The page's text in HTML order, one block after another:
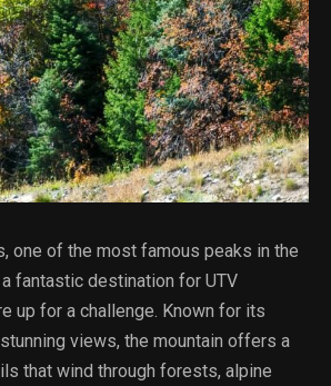
one of the most famous peaks in the
fantastic destination for UTV
up for a challenge. Known for its
views, the mountain offers a
that wind through forests, alpine